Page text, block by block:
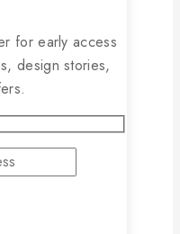
for early access
design stories,